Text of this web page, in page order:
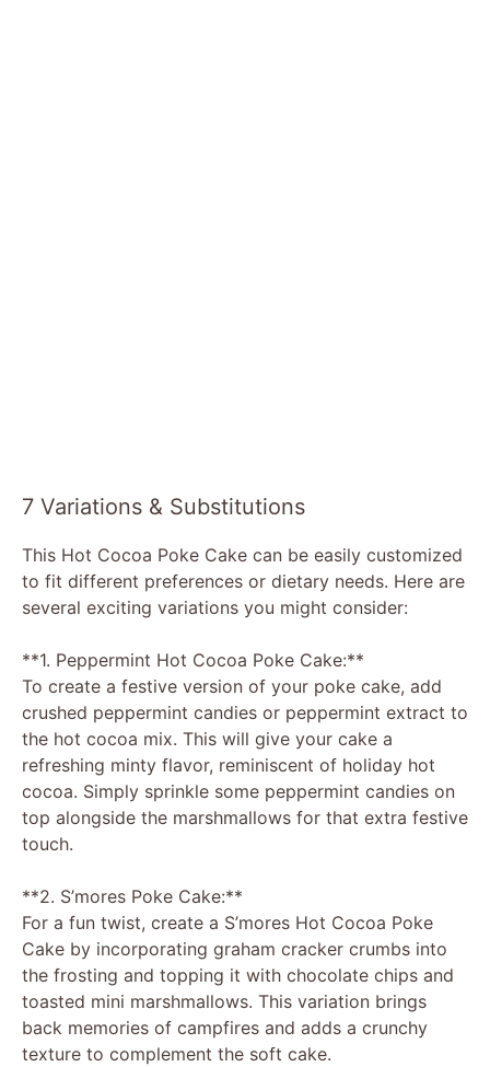
7 Variations & Substitutions
This Hot Cocoa Poke Cake can be easily customized
to fit different preferences or dietary needs. Here are
several exciting variations you might consider:
**1. Peppermint Hot Cocoa Poke Cake:**
To create a festive version of your poke cake, add
crushed peppermint candies or peppermint extract to
the hot cocoa mix. This will give your cake a
refreshing minty flavor, reminiscent of holiday hot
cocoa. Simply sprinkle some peppermint candies on
top alongside the marshmallows for that extra festive
touch.
**2. S’mores Poke Cake:**
For a fun twist, create a S’mores Hot Cocoa Poke
Cake by incorporating graham cracker crumbs into
the frosting and topping it with chocolate chips and
toasted mini marshmallows. This variation brings
back memories of campfires and adds a crunchy
texture to complement the soft cake.